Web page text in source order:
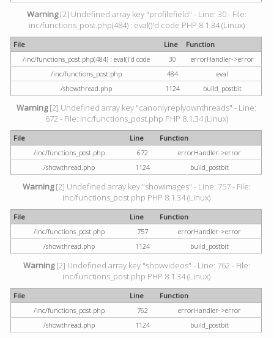
Warning[2] Undefined array key "profilefield" - Line: 30 - File:
inc/functions_post.php(484) : eval()'d code PHP 8.1.34 (Linux)
File Line
Function
/inc/functions_post.php(484) : eval()'d code
30
errorHandler->error
/inc/functions_post.php
484
eval
/showthread.php
1124 build_postbit
Warning[2] Undefined array key "canonlyreplyownthreads" - Line:
672 - File: inc/functions_post.php PHP 8.1.34 (Linux)
File Line
Function
/inc/functions_post.php
672
errorHandler->error
/showthread.php
1124 build_postbit
Warning[2] Undefined array key "showimages" - Line: 757 - File:
inc/functions_post.php PHP 8.1.34 (Linux)
File Line
Function
/inc/functions_post.php
757
errorHandler->error
/showthread.php
1124 build_postbit
Warning[2] Undefined array key "showvideos" - Line: 762 - File:
inc/functions_post.php PHP 8.1.34 (Linux)
File Line
Function
/inc/functions_post.php
762
errorHandler->error
/showthread.php
1124 build_postbit